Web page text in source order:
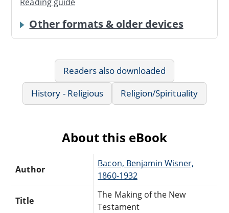
Reading guide
Other formats & older devices
Readers also downloaded
History - Religious
Religion/Spirituality
About this eBook
Author
Bacon, Benjamin Wisner,
1860-1932
Title
The Making of the New
Testament